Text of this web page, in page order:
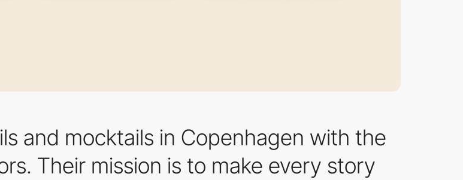
and mocktails in Copenhagen with the
Their mission is to make every story